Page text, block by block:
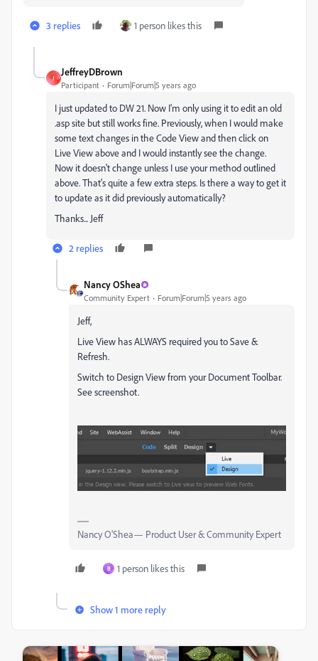
3 replies 1 person likes this
J
JeffreyDBrown
Participant Forum|Forum|5 years ago
I just updated to DW 21. Now I'm only using it to edit an old
.asp site but still works fine. Previously, when I would make
some text changes in the Code View and then click on
Live View above and I would instantly see the change.
Now it doesn't change unless I use your method outlined
above. That's quite a few extra steps. Is there a way to get it
to update as it did previously automatically?
Thanks... Jeff
2 replies
Nancy OShea
Community Expert Forum|Forum|5 years ago
Jeff,
Live View has ALWAYS required you to Save &
Refresh.
Switch to Design View from your Document Toolbar.
See screenshot.
Nancy O'Shea— Product User & Community Expert
B 1 person likes this
Show 1 more reply